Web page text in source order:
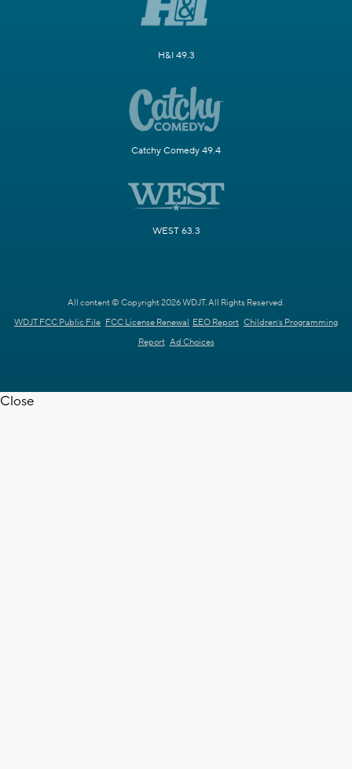
H&I 49.3
Catchy Comedy 49.4
WEST 63.3
All content © Copyright 2026 WDJT. All Rights Reserved.
WDJT FCC Public File FCC License Renewal EEO Report Children's Programming
Report Ad Choices
Close